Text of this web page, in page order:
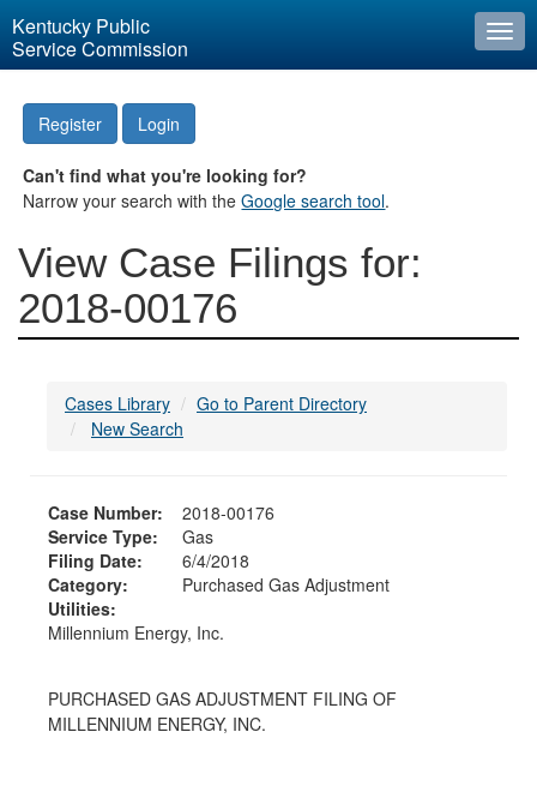
Kentucky Public
Service Commission
Register Login
Can't find what you're looking for?
Narrow your search with theGoogle search tool.
View Case Filings for:
2018-00176
Cases Library
Go to Parent Directory
New Search
Case Number:
2018-00176
Service Type:
Gas
Filing Date:
6/4/2018
Category:
Purchased Gas Adjustment
Utilities:
Millennium Energy, Inc.
PURCHASED GAS ADJUSTMENT FILING OF
MILLENNIUM ENERGY, INC.